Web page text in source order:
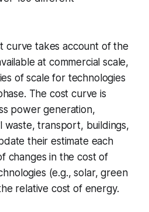
curve takes account of the
at commercial scale,
of scale for technologies
The cost curve is
power generation,
waste, transport, buildings,
their estimate each
changes in the cost of
(e.g., solar, green
relative cost of energy.